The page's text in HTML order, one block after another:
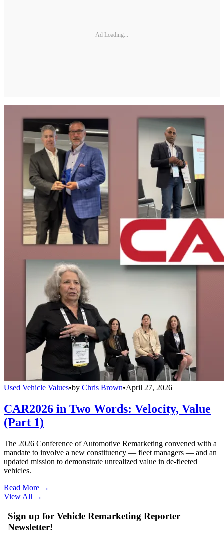
Ad Loading...
Used Vehicle Values•by Chris Brown•April 27, 2026
CAR2026 in Two Words: Velocity, Value
(Part 1)
The 2026 Conference of Automotive Remarketing convened with a
mandate to involve a new constituency — fleet managers — and an
updated mission to demonstrate unrealized value in de-fleeted
vehicles.
Read More →
View All →